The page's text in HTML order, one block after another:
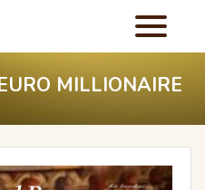
MILLIONAIRE